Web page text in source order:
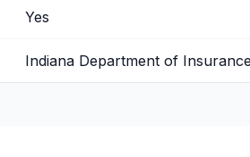
Yes
Indiana Department of